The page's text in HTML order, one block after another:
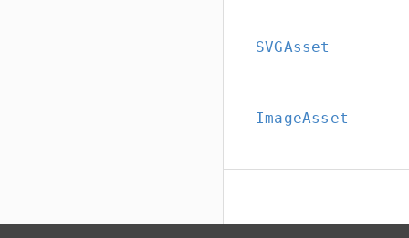
SVGAsset
ImageAsset